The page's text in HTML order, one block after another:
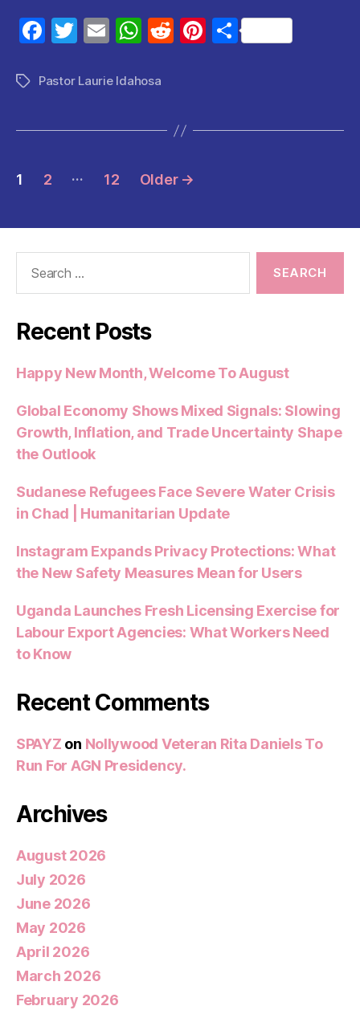
F
c
b
o
T
itt
E
ai
W
at
A
p
R
t
Pi
t
S
TagsPastor Laurie Idahosa
Posts
1 2 … 12 Older →
Recent Posts
Happy New Month, Welcome To August
Global Economy Shows Mixed Signals: Slowing
Growth, Inflation, and Trade Uncertainty Shape
the Outlook
Sudanese Refugees Face Severe Water Crisis
in Chad | Humanitarian Update
Instagram Expands Privacy Protections: What
the New Safety Measures Mean for Users
Uganda Launches Fresh Licensing Exercise for
Labour Export Agencies: What Workers Need
to Know
Recent Comments
SPAYZ on Nollywood Veteran Rita Daniels To
Run For AGN Presidency.
Archives
August 2026
July 2026
June 2026
May 2026
April 2026
March 2026
February 2026